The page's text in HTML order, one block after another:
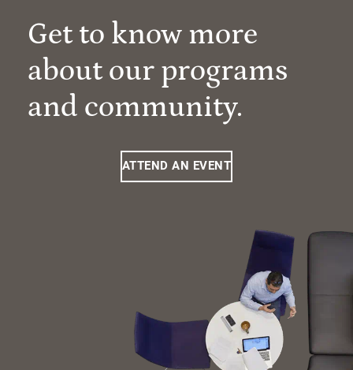
Get to know more
about our programs
and community.
ATTEND AN EVENT